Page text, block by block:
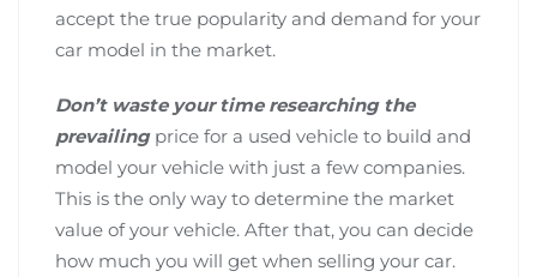
accept the true popularity and demand for your
car model in the market.
Don’t waste your time researching the
prevailing price for a used vehicle to build and
model your vehicle with just a few companies.
This is the only way to determine the market
value of your vehicle. After that, you can decide
how much you will get when selling your car.